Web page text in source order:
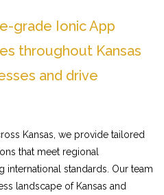
grade Ionic App
throughout Kansas
and drive
Kansas, we provide tailored
that meet regional
international standards. Our team
landscape of Kansas and